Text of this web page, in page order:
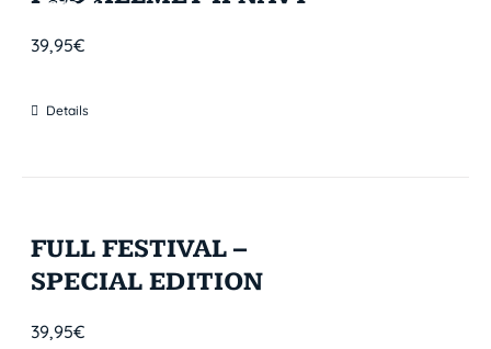
STOCK
39,95€
Details
FULL FESTIVAL –
SPECIAL EDITION
39,95€